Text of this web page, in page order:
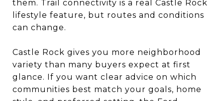
them. Trail connectivity is a real Castle Rock
lifestyle feature, but routes and conditions
can change.
Castle Rock gives you more neighborhood
variety than many buyers expect at first
glance. If you want clear advice on which
communities best match your goals, home